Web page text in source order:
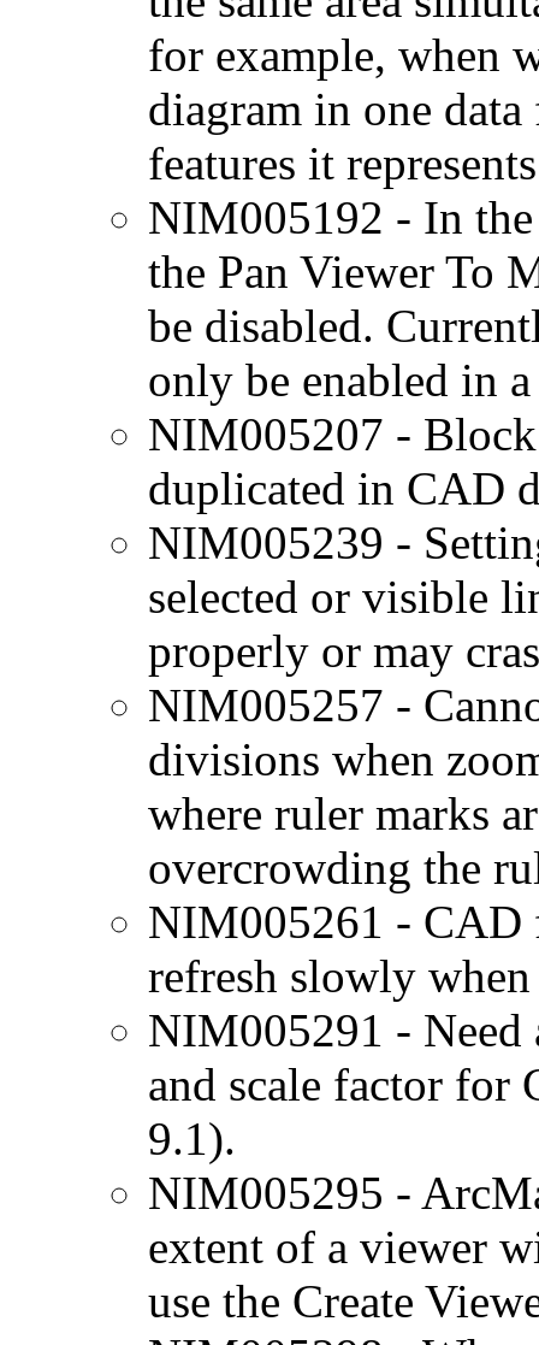
for example, when
diagram in one
features it
NIM005192 - In
the Pan Viewer To
be disabled.
only be enabled in
NIM005207 -
duplicated in CAD
NIM005239 -
selected or visible
properly or may
NIM005257 -
divisions when
where ruler marks
overcrowding the
NIM005261 - CAD
refresh slowly when
NIM005291 -
and scale factor for
9.1).
NIM005295 -
extent of a viewer
use the Create